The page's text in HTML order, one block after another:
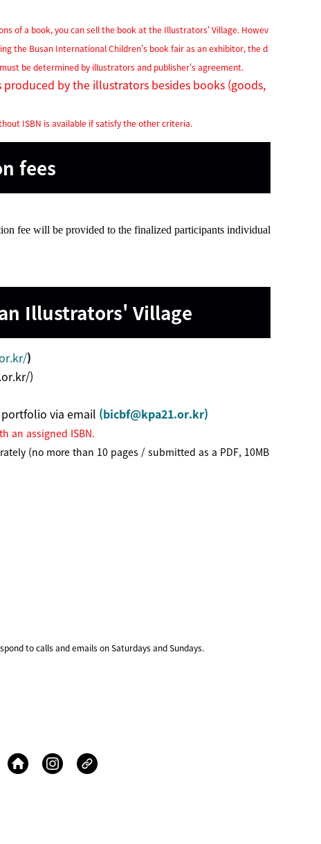
of a book, you can sell the book at the Illustrators'Village. Howev
the Busan International Children's book fair as an exhibitor, the d
be determined by illustrators and publisher's agreement.
by the illustrators besides books (goods,
ISBN is available if satisfy the other criteria.
fees
fee will be provided to the finalized participants individual
Illustrators' Village
)
)
via email (bicbf@kpa21.or.kr)
an assigned ISBN.
(no more than 10 pages / submitted as a PDF, 10MB
to calls and emails on Saturdays and Sundays.